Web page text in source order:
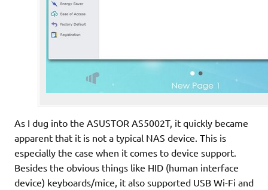
As I dug into the ASUSTOR AS5002T, it quickly became
apparent that it is not a typical NAS device. This is
especially the case when it comes to device support.
Besides the obvious things like HID (human interface
device) keyboards/mice, it also supported USB Wi-Fi and